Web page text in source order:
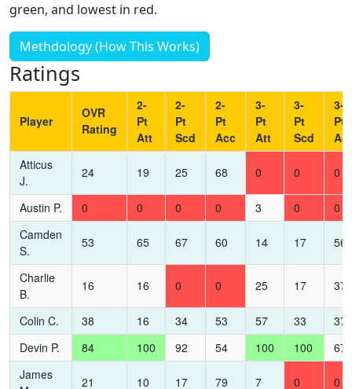
green, and lowest in red.
Methdology (How This Works)
Ratings
Player
OVR
Rating
2-
Pt
Att
2-
Pt
Scd
2-
Pt
Acc
3-
Pt
Att
3-
Pt
Scd
3-
Pt
Atticus
J.
24 19 25 68 0 0 0
Austin P. 0 0 0 0 3 0
0
Camden
S.
53 65 67 60 14 17 56
Charlie
B.
16 16 0 0 25 17 37
Colin C. 38 16 34 53 57 33
37
Devin P.
84 100 92 54 100 100
67
James
21 10 17 79 7 0 0